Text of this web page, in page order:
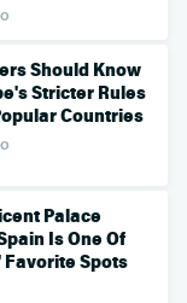
Should Know
Stricter Rules
Countries
Palace
Is One Of
Favorite Spots